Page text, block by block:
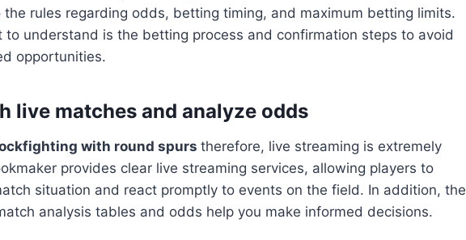
rules regarding odds, betting timing, and maximum betting limits.
to understand is the betting process and confirmation steps to avoid
opportunities.
live matches and analyze odds
with round spurs therefore, live streaming is extremely
provides clear live streaming services, allowing players to
situation and react promptly to events on the field. In addition, the
analysis tables and odds help you make informed decisions.